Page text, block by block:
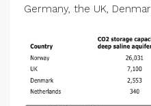
Germany, the UK,